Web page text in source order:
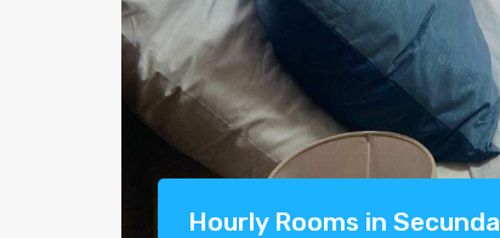
Hourly Rooms in Secunda